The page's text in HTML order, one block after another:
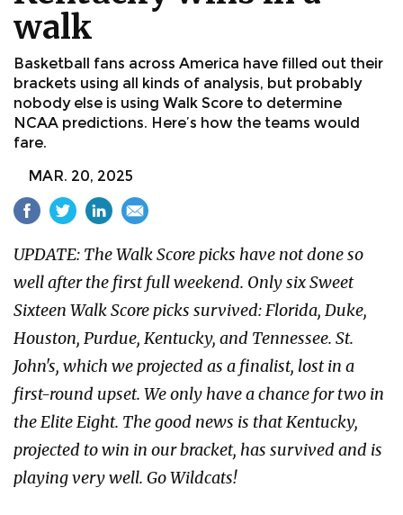
walk
Basketball fans across America have filled out their
brackets using all kinds of analysis, but probably
nobody else is using Walk Score to determine
NCAA predictions. Here’s how the teams would
fare.
MAR. 20, 2025
UPDATE: The Walk Score picks have not done so
well after the first full weekend. Only six Sweet
Sixteen Walk Score picks survived: Florida, Duke,
Houston, Purdue, Kentucky, and Tennessee. St.
John's, which we projected as a finalist, lost in a
first-round upset. We only have a chance for two in
the Elite Eight. The good news is that Kentucky,
projected to win in our bracket, has survived and is
playing very well. Go Wildcats!